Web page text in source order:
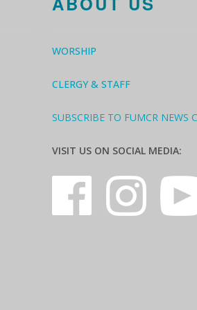
WORSHIP
CLERGY & STAFF
SUBSCRIBE TO FUMCR NEWS
VISIT US ON SOCIAL MEDIA: